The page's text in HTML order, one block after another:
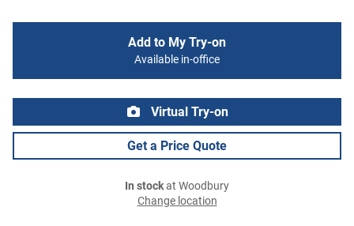
Add to My Try-on
Available in-office
Virtual Try-on
Get a Price Quote
In stockat Woodbury
Change location